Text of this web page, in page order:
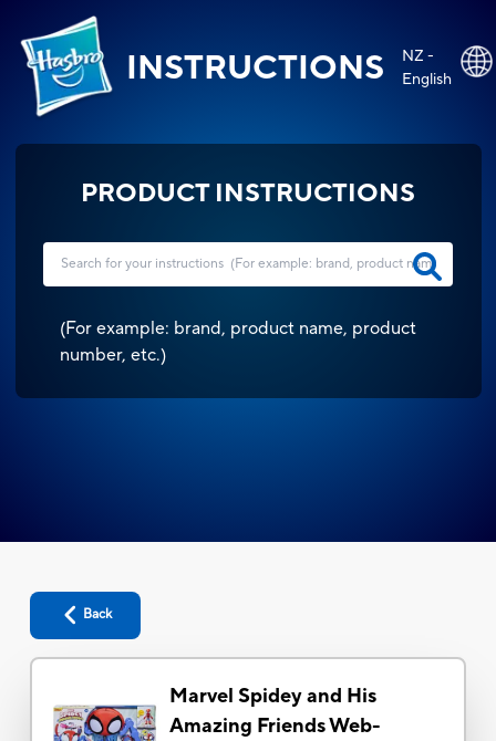
INSTRUCTIONS
NZ -
English
PRODUCT INSTRUCTIONS
(For example: brand, product name, product
number, etc.)
Back
Marvel Spidey and His
Amazing Friends Web-